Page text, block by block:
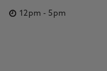
12pm - 5pm